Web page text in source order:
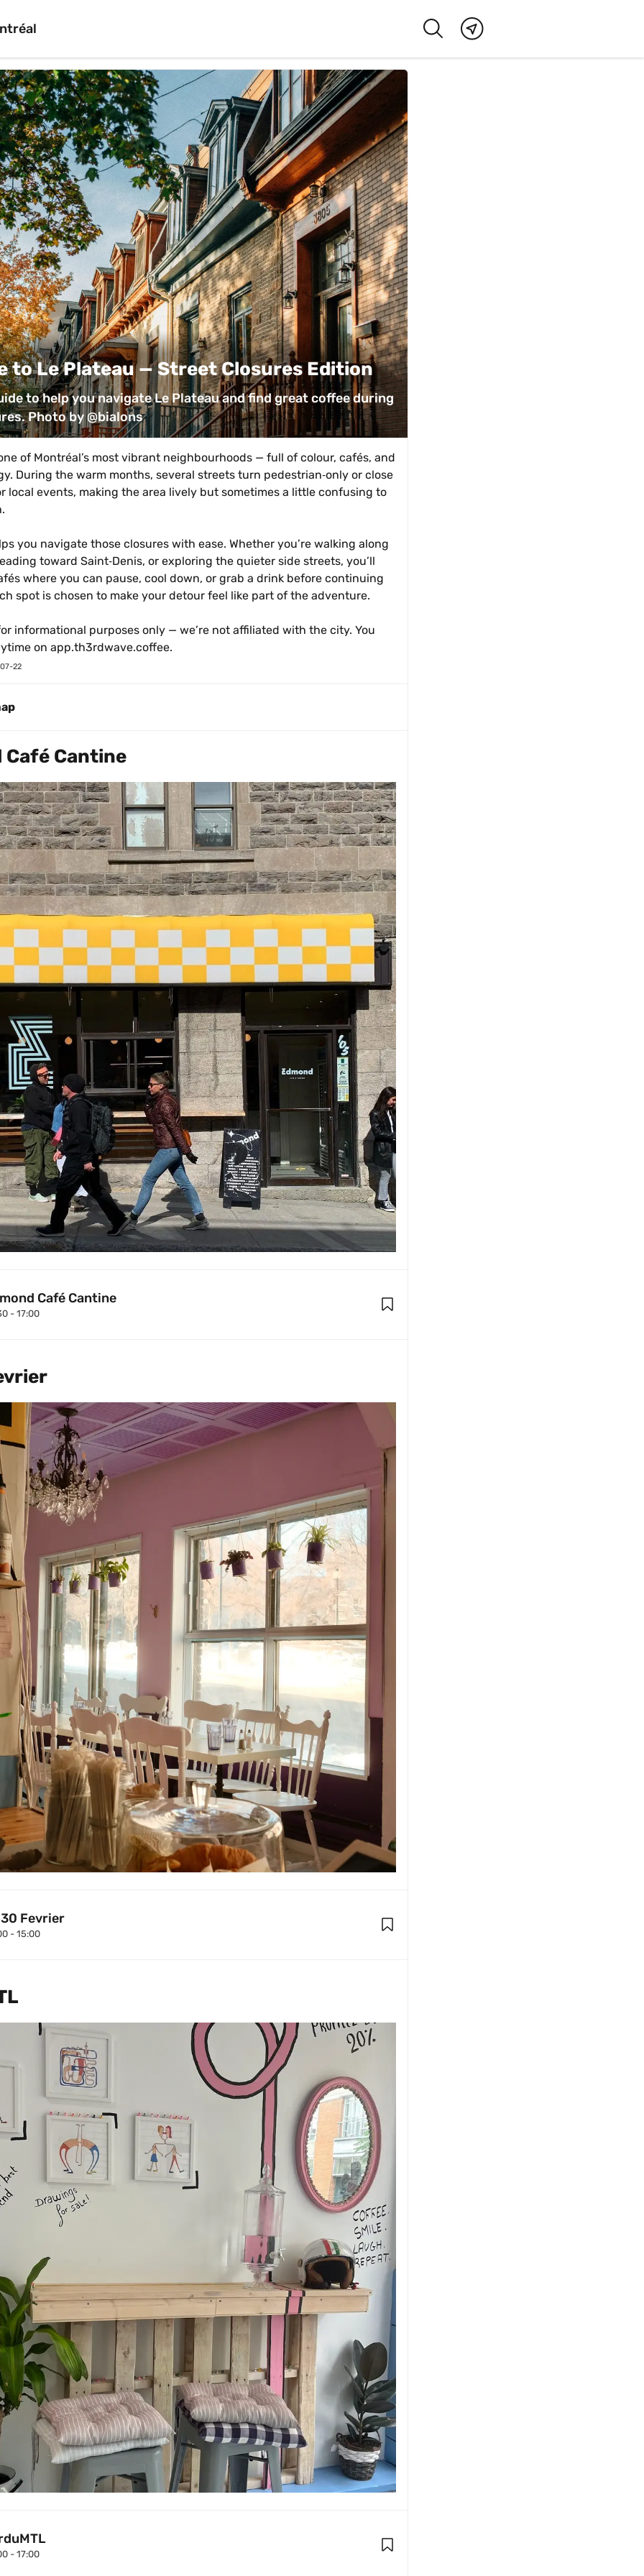
to Le Plateau — Street Closures Edition
to help you navigate Le Plateau and find great coffee during
Photo by @bialons
of Montréal’s most vibrant neighbourhoods — full of colour, cafés, and
During the warm months, several streets turn pedestrian‑only or close
local events, making the area lively but sometimes a little confusing to
you navigate those closures with ease. Whether you’re walking along
toward Saint‑Denis, or exploring the quieter side streets, you’ll
where you can pause, cool down, or grab a drink before continuing
spot is chosen to make your detour feel like part of the adventure.
informational purposes only — we’re not affiliated with the city. You
on app.th3rdwave.coffee.
22
Café Cantine
Café Cantine
- 17:00
Fevrier
- 15:00
- 17:00